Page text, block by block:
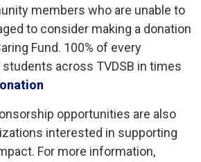
members who are unable to
to consider making a donation
Fund. 100% of every
across TVDSB in times
opportunities are also
interested in supporting
For more information,